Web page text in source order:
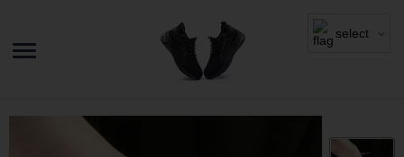
select